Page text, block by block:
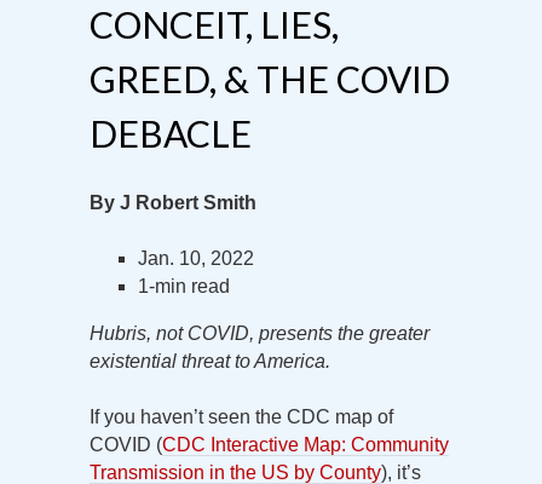
CONCEIT, LIES,
GREED, & THE COVID
DEBACLE
By J Robert Smith
Jan. 10, 2022
1-min read
Hubris, not COVID, presents the greater
existential threat to America.
If you haven’t seen the CDC map of
COVID (CDC Interactive Map: Community
Transmission in the US by County), it’s